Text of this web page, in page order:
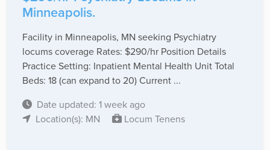
Minneapolis.
Facility in Minneapolis, MN seeking Psychiatry
locums coverage Rates: $290/hr Position Details
Practice Setting: Inpatient Mental Health Unit Total
Beds: 18 (can expand to 20) Current ...
Date updated: 1 week ago
Location(s): MN
Locum Tenens